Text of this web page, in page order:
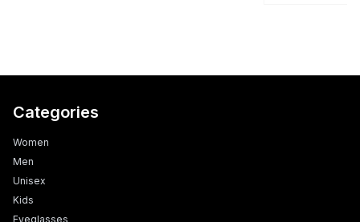
Categories
Women
Men
Unisex
Kids
Eyeglasses